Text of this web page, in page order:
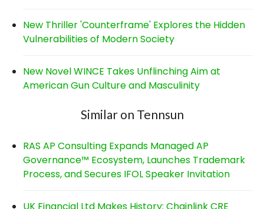
New Thriller 'Counterframe' Explores the Hidden
Vulnerabilities of Modern Society
New Novel WINCE Takes Unflinching Aim at
American Gun Culture and Masculinity
Similar on Tennsun
RAS AP Consulting Expands Managed AP
Governance™ Ecosystem, Launches Trademark
Process, and Secures IFOL Speaker Invitation
UK Financial Ltd Makes History: Chainlink CRE